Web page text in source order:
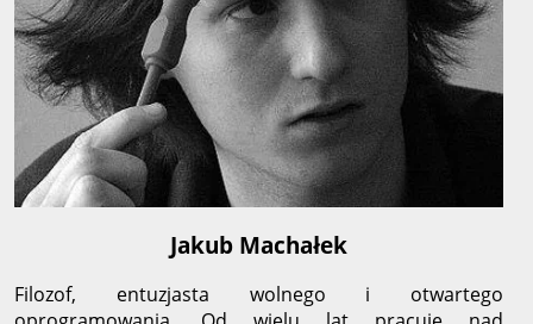
Jakub Machałek
Filozof, entuzjasta wolnego i otwartego